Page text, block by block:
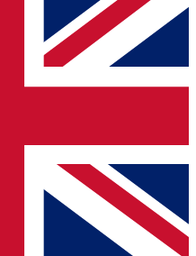
simply enter your email
send a confirmation
to keep you
offers from other Future
to the Terms & Conditionsand
Privacy